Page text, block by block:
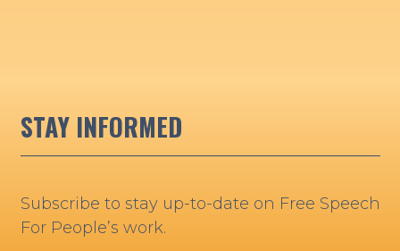
STAY INFORMED
Subscribe to stay up-to-date on Free Speech
For People’s work.